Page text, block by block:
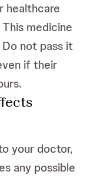
healthcare
medicine
not pass it
if their
your doctor,
any possible